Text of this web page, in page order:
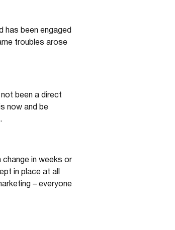
has been engaged
troubles arose
been a direct
now and be
in weeks or
in place at all
– everyone